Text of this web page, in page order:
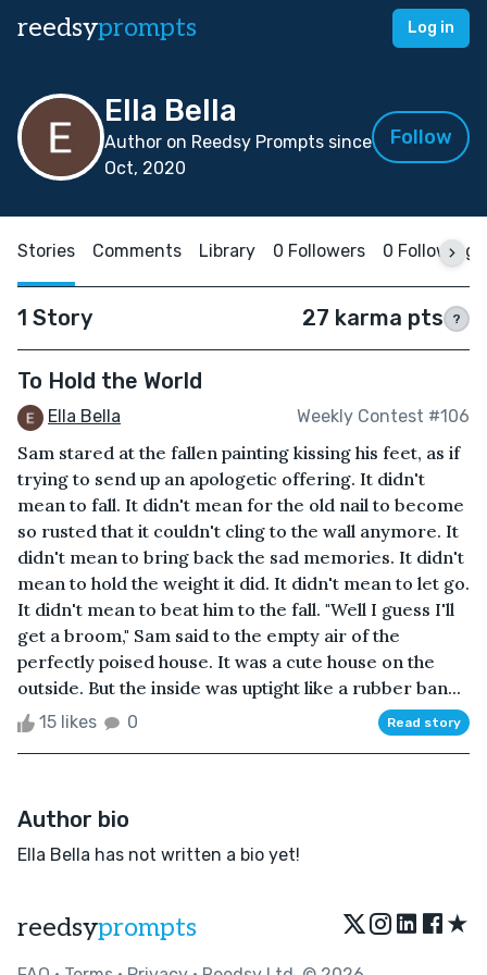
reedsyprompts Log in
Ella Bella
Author on Reedsy Prompts since
Oct, 2020
Follow
Stories Comments Library 0 Followers 0 Following
1 Story 27 karma pts ?
To Hold the World
Ella Bella Weekly Contest #106
Sam stared at the fallen painting kissing his feet, as if
trying to send up an apologetic offering. It didn't
mean to fall. It didn't mean for the old nail to become
so rusted that it couldn't cling to the wall anymore. It
didn't mean to bring back the sad memories. It didn't
mean to hold the weight it did. It didn't mean to let go.
It didn't mean to beat him to the fall. "Well I guess I'll
get a broom," Sam said to the empty air of the
perfectly poised house. It was a cute house on the
outside. But the inside was uptight like a rubber ban...
15 likes 0 Read story
Author bio
Ella Bella has not written a bio yet!
reedsyprompts ★